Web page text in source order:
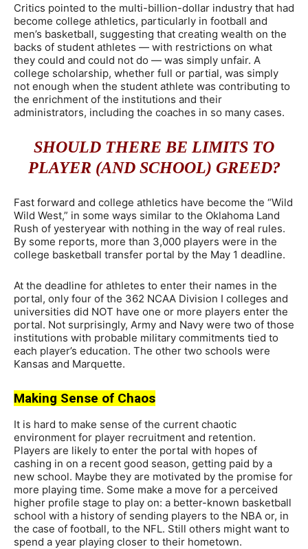
Critics pointed to the multi-billion-dollar industry that had
become college athletics, particularly in football and
men’s basketball, suggesting that creating wealth on the
backs of student athletes — with restrictions on what
they could and could not do — was simply unfair. A
college scholarship, whether full or partial, was simply
not enough when the student athlete was contributing to
the enrichment of the institutions and their
administrators, including the coaches in so many cases.
SHOULD THERE BE LIMITS TO
PLAYER (AND SCHOOL) GREED?
Fast forward and college athletics have become the “Wild
Wild West,” in some ways similar to the Oklahoma Land
Rush of yesteryear with nothing in the way of real rules.
By some reports, more than 3,000 players were in the
college basketball transfer portal by the May 1 deadline.
At the deadline for athletes to enter their names in the
portal, only four of the 362 NCAA Division I colleges and
universities did NOT have one or more players enter the
portal. Not surprisingly, Army and Navy were two of those
institutions with probable military commitments tied to
each player’s education. The other two schools were
Kansas and Marquette.
Making Sense of Chaos
It is hard to make sense of the current chaotic
environment for player recruitment and retention.
Players are likely to enter the portal with hopes of
cashing in on a recent good season, getting paid by a
new school. Maybe they are motivated by the promise for
more playing time. Some make a move for a perceived
higher profile stage to play on: a better-known basketball
school with a history of sending players to the NBA or, in
the case of football, to the NFL. Still others might want to
spend a year playing closer to their hometown.